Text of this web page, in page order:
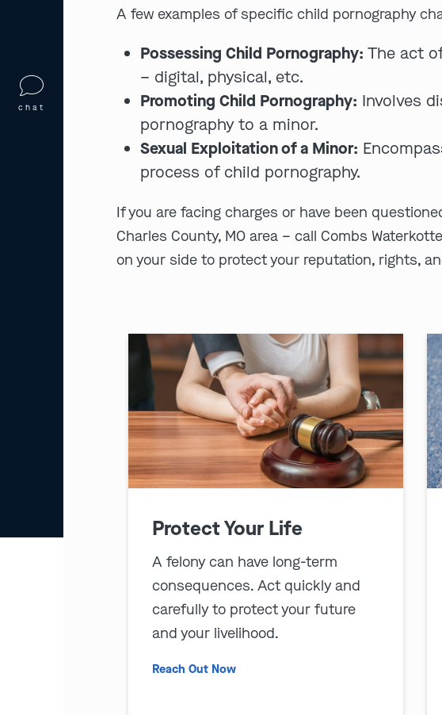
A few examples of specific child pornography
Possessing Child Pornography: The act
– digital, physical, etc.
Promoting Child Pornography: Involves
pornography to a minor.
Sexual Exploitation of a Minor:
process of child pornography.
If you are facing charges or have been
Charles County, MO area – call Combs
on your side to protect your reputation, rights,
Protect Your Life
A felony can have long-term
consequences. Act quickly and
carefully to protect your future
and your livelihood.
Reach Out Now
chat